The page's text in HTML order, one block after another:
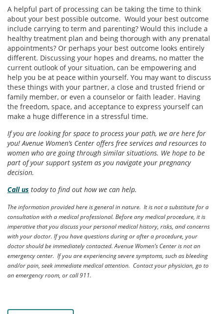
A helpful part of processing can be taking the time to think
about your best possible outcome. Would your best outcome
include carrying to term and parenting? Would this include a
healthy treatment plan and being thorough with any prenatal
appointments? Or perhaps your best outcome looks entirely
different. Discussing your hopes and dreams, no matter the
current outlook of your situation, can be empowering and
help you be at peace within yourself. You may want to discuss
these things with your partner, a close and trusted friend or
family member, or even a counselor or faith leader. Having
the freedom, space, and acceptance to express yourself can
make a huge difference in a stressful time.
If you are looking for space to process your path, we are here for
you! Avenue Women’s Center offers free services and resources to
women who are going through similar situations. We hope to be
part of your support system as you navigate your pregnancy
decision.
Call us today to find out how we can help.
The information provided here is general in nature. It is not a substitute for a
consultation with a medical professional. Before any medical procedure, it is
imperative that you discuss your personal medical history, risks, and concerns
with your doctor. If you have questions during or after a procedure, your
doctor should be immediately contacted. Avenue Women’s Center is not an
emergency center. If you are experiencing severe symptoms, such as bleeding
and/or pain, seek immediate medical attention. Contact your physician, go to
an emergency room, or call 911.